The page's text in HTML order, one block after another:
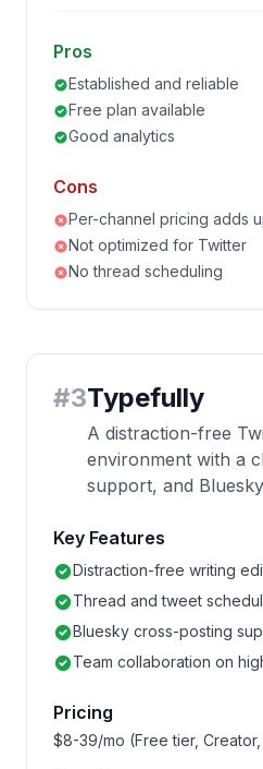
Pros
Established and reliable
Free plan available
Good analytics
Cons
Per-channel pricing adds
Not optimized for Twitter
No thread scheduling
#3Typefully
A distraction-free
environment with a
support, and
Key Features
Distraction-free writing
Thread and tweet
Bluesky cross-posting
Team collaboration on
Pricing
$8-39/mo (Free tier, Creator,